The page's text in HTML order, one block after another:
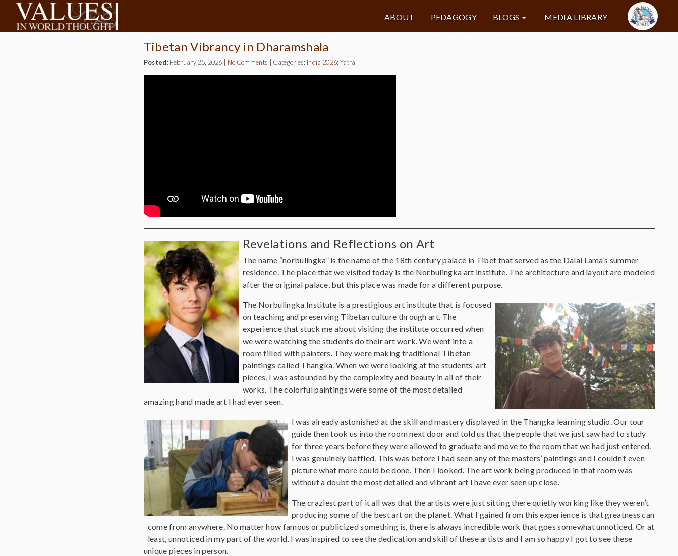
ABOUT PEDAGOGY BLOGS MEDIA LIBRARY
Tibetan Vibrancy in Dharamshala
Posted:February 25, 2026 No Comments Categories: India 2026: Yatra
Revelations and Reflections on Art
The name “norbulingka” is the name of the 18th century palace in Tibet that served as the Dalai Lama’s summer
residence. The place that we visited today is the Norbulingka art institute. The architecture and layout are modeled
after the original palace, but this place was made for a different purpose.
The Norbulingka Institute is a prestigious art institute that is focused
on teaching and preserving Tibetan culture through art. The
experience that stuck me about visiting the institute occurred when
we were watching the students do their art work. We went into a
room filled with painters. They were making traditional Tibetan
paintings called Thangka. When we were looking at the students’ art
pieces, I was astounded by the complexity and beauty in all of their
works. The colorful paintings were some of the most detailed
amazing hand made art I had ever seen.
I was already astonished at the skill and mastery displayed in the Thangka learning studio. Our tour
guide then took us into the room next door and told us that the people that we just saw had to study
for three years before they were allowed to graduate and move to the room that we had just entered.
I was genuinely baffled. This was before I had seen any of the masters’ paintings and I couldn’t even
picture what more could be done. Then I looked. The art work being produced in that room was
without a doubt the most detailed and vibrant art I have ever seen up close.
The craziest part of it all was that the artists were just sitting there quietly working like they weren’t
producing some of the best art on the planet. What I gained from this experience is that greatness can
come from anywhere. No matter how famous or publicized something is, there is always incredible work that goes somewhat unnoticed. Or at
least, unnoticed in my part of the world. I was inspired to see the dedication and skill of these artists and I am so happy I got to see these
unique pieces in person.